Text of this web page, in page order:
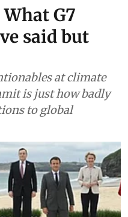
G7
said but
at climate
is just how badly
to global